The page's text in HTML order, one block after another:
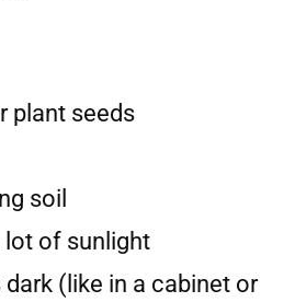
plant seeds
soil
lot of sunlight
(like in a cabinet or